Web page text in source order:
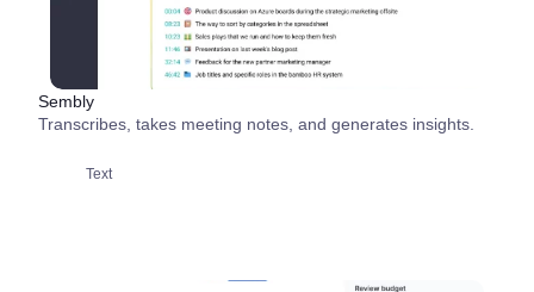
Sembly
Transcribes, takes meeting notes, and generates insights.
Text